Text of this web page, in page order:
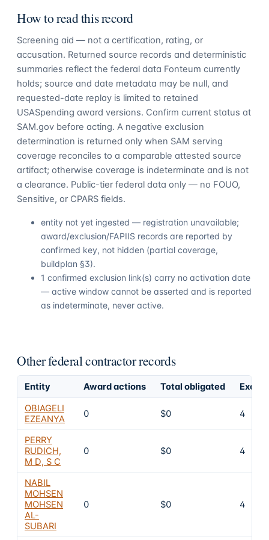
How to read this record
Screening aid — not a certification, rating, or
accusation. Returned source records and deterministic
summaries reflect the federal data Fonteum currently
holds; source and date metadata may be null, and
requested-date replay is limited to retained
USASpending award versions. Confirm current status at
SAM.gov before acting. A negative exclusion
determination is returned only when SAM serving
coverage reconciles to a comparable attested source
artifact; otherwise coverage is indeterminate and is not
a clearance. Public-tier federal data only — no FOUO,
Sensitive, or CPARS fields.
entity not yet ingested — registration unavailable;
award/exclusion/FAPIIS records are reported by
confirmed key, not hidden (partial coverage,
buildplan §3).
1 confirmed exclusion link(s) carry no activation date
— active window cannot be asserted and is reported
as indeterminate, never active.
Other federal contractor records
Entity Award actions Total obligated
OBIAGELI
EZEANYA
0 $0 4
PERRY
RUDICH,
M D, S C
0 $0 4
NABIL
MOHSEN
MOHSEN
AL-
SUBARI
0 $0 4